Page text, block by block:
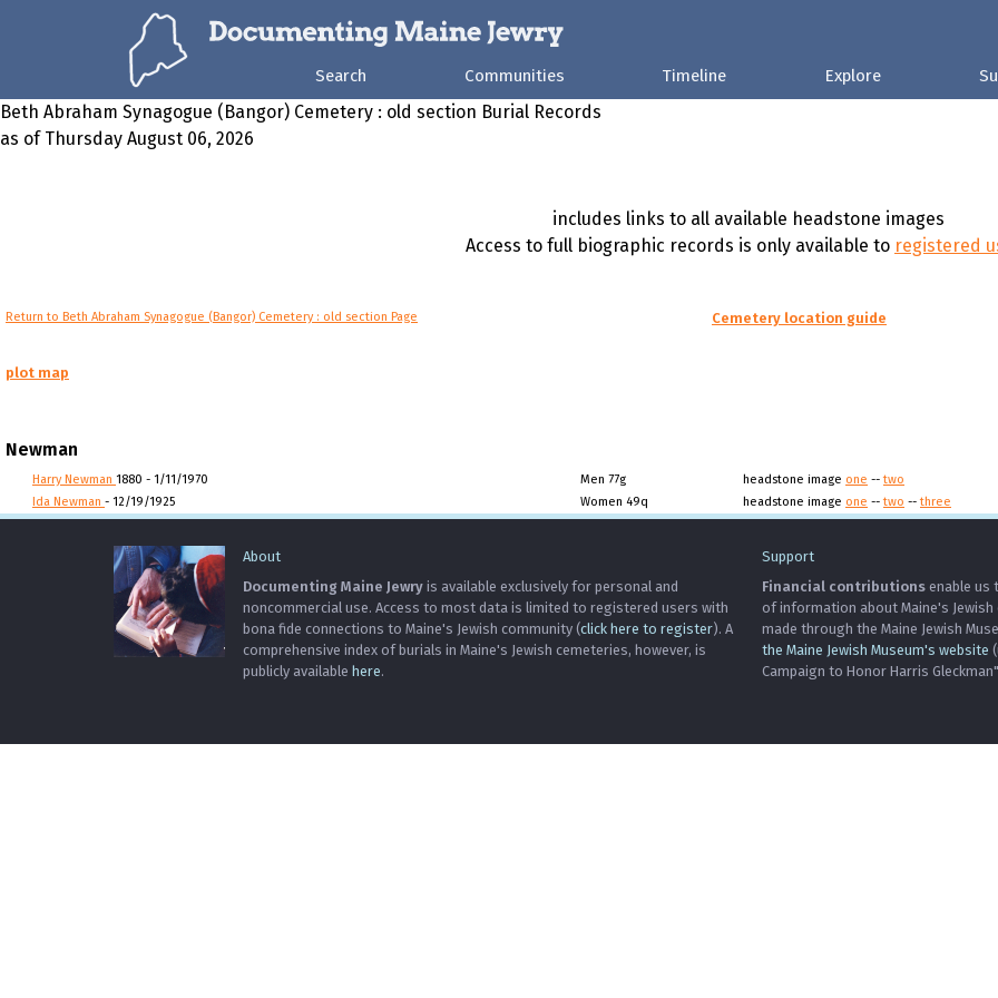
Search Communities Timeline Explore
Beth Abraham Synagogue (Bangor) Cemetery : old section Burial Records
as of Thursday August 06, 2026
includes links to all available headstone images
Access to full biographic records is only available to registered
Return to Beth Abraham Synagogue (Bangor) Cemetery : old section Page Cemetery location guide
plot map
Newman
Harry Newman 1880 - 1/11/1970 Men 77g headstone image one --two
Ida Newman - 12/19/1925 Women 49q headstone image one --two --three
About
Documenting Maine Jewry is available exclusively for personal and
noncommercial use. Access to most data is limited to registered users with
bona fide connections to Maine's Jewish community (click here to register). A
comprehensive index of burials in Maine's Jewish cemeteries, however, is
publicly available here.
Support
Financial contributions enable us
of information about Maine's
made through the Maine Jewish
the Maine Jewish Museum's website
Campaign to Honor Harris